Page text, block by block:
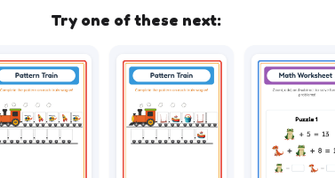
Try one of these next: